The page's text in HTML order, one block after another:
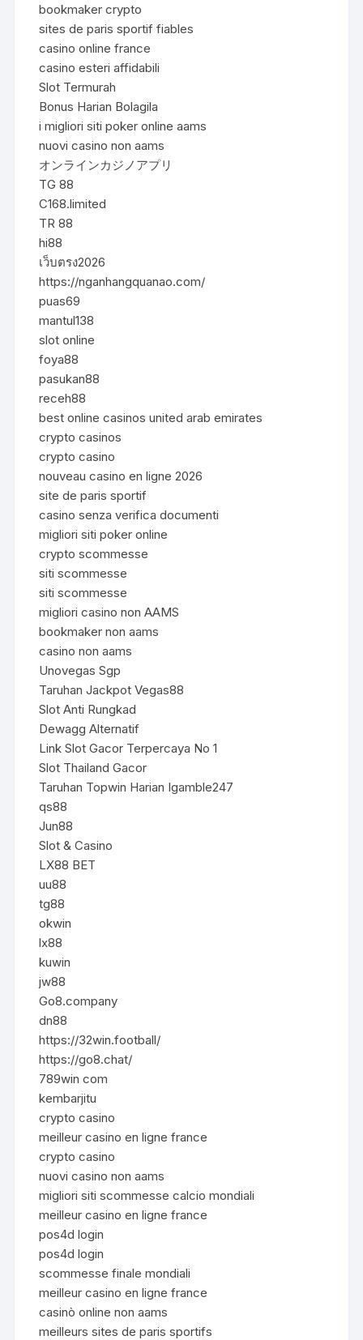
bookmaker crypto
sites de paris sportif fiables
casino online france
casino esteri affidabili
Slot Termurah
Bonus Harian Bolagila
i migliori siti poker online aams
nuovi casino non aams
オンラインカジノアプリ
TG 88
C168.limited
TR 88
hi88
เว็บตรง2026
https://nganhangquanao.com/
puas69
mantul138
slot online
foya88
pasukan88
receh88
best online casinos united arab emirates
crypto casinos
crypto casino
nouveau casino en ligne 2026
site de paris sportif
casino senza verifica documenti
migliori siti poker online
crypto scommesse
siti scommesse
siti scommesse
migliori casino non AAMS
bookmaker non aams
casino non aams
Unovegas Sgp
Taruhan Jackpot Vegas88
Slot Anti Rungkad
Dewagg Alternatif
Link Slot Gacor Terpercaya No 1
Slot Thailand Gacor
Taruhan Topwin Harian Igamble247
qs88
Jun88
Slot & Casino
LX88 BET
uu88
tg88
okwin
lx88
kuwin
jw88
Go8.company
dn88
https://32win.football/
https://go8.chat/
789win com
kembarjitu
crypto casino
meilleur casino en ligne france
crypto casino
nuovi casino non aams
migliori siti scommesse calcio mondiali
meilleur casino en ligne france
pos4d login
pos4d login
scommesse finale mondiali
meilleur casino en ligne france
casinò online non aams
meilleurs sites de paris sportifs